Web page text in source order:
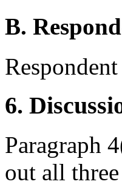
B.
6.
Paragraph
out all